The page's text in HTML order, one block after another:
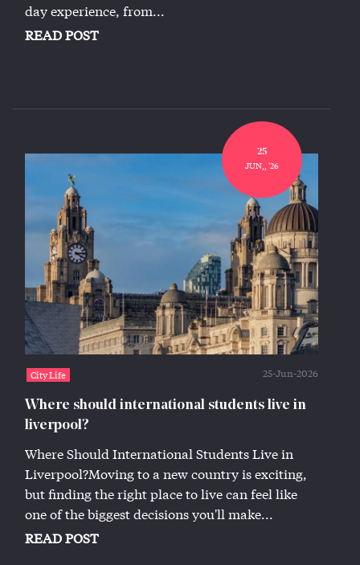
day experience, from...
READ POST
25
JUN,, '26
City Life 25-Jun-2026
Where should international students live in
liverpool?
Where Should International Students Live in
Liverpool?Moving to a new country is exciting,
but finding the right place to live can feel like
one of the biggest decisions you'll make...
READ POST